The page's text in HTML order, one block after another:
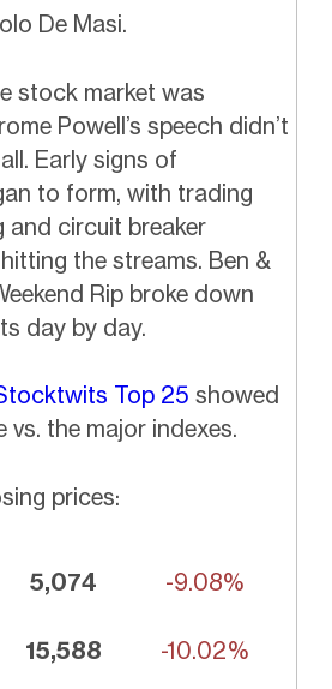
De Masi.
stock market was
Powell’s speech didn’t
Early signs of
to form, with trading
and circuit breaker
the streams. Ben &
Rip broke down
day by day.
Top 25 showed
the major indexes.
prices:
5,074 -9.08%
15,588 -10.02%